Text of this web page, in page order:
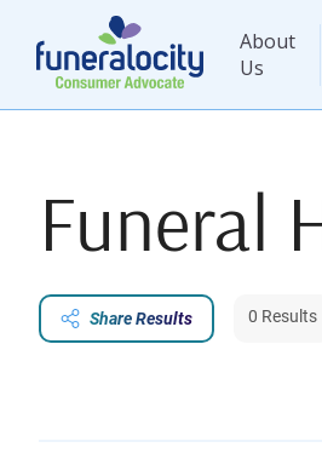
About
Us
Funeral
Share Results 0 Results